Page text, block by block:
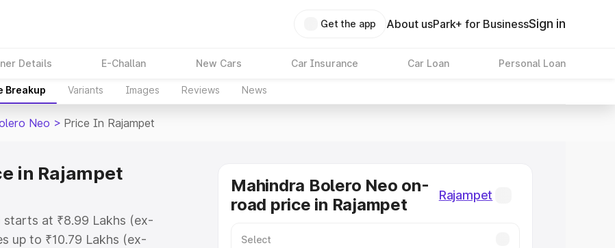
Get the app About usPark+ for BusinessSign in
Details E-Challan New Cars Car Insurance Car Loan Personal Loan
Breakup Variants Images Reviews News
Neo > Price In Rajampet
in Rajampet
starts at ₹8.99 Lakhs (ex-
up to ₹10.79 Lakhs (ex-
Mahindra Bolero Neo on-
road price in Rajampet
Rajampet